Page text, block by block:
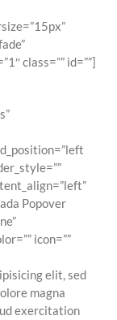
class=”” id=””]
Popover
icon=””
elit, sed
magna
exercitation